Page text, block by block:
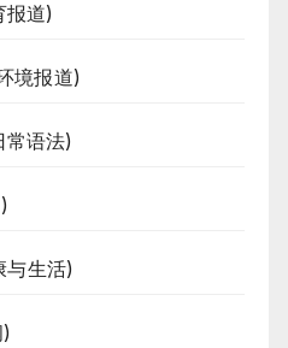
道)
境报道)
语法)
生活)